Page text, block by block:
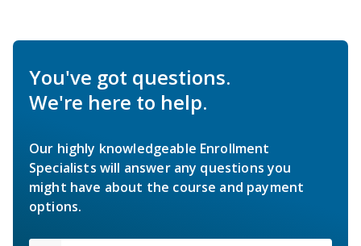
You've got questions.
We're here to help.
Our highly knowledgeable Enrollment
Specialists will answer any questions you
might have about the course and payment
options.